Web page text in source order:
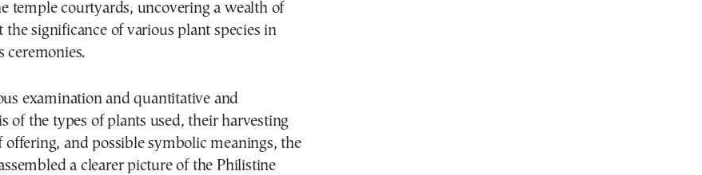
temple courtyards, uncovering a wealth of
significance of various plant species in
ceremonies.
examination and quantitative and
of the types of plants used, their harvesting
offering, and possible symbolic meanings, the
a clearer picture of the Philistine